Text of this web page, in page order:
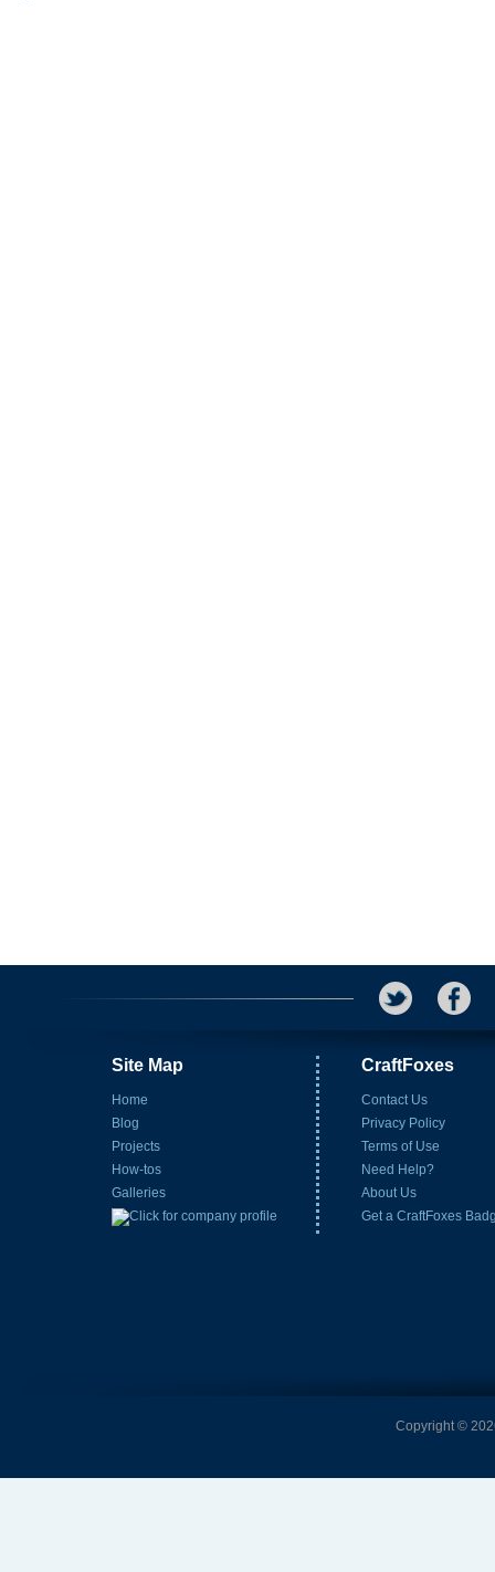
Site Map
Home
Blog
Projects
How-tos
Galleries
CraftFoxes
Contact Us
Privacy Policy
Terms of Use
Need Help?
About Us
Get a CraftFoxes
Copyright ©